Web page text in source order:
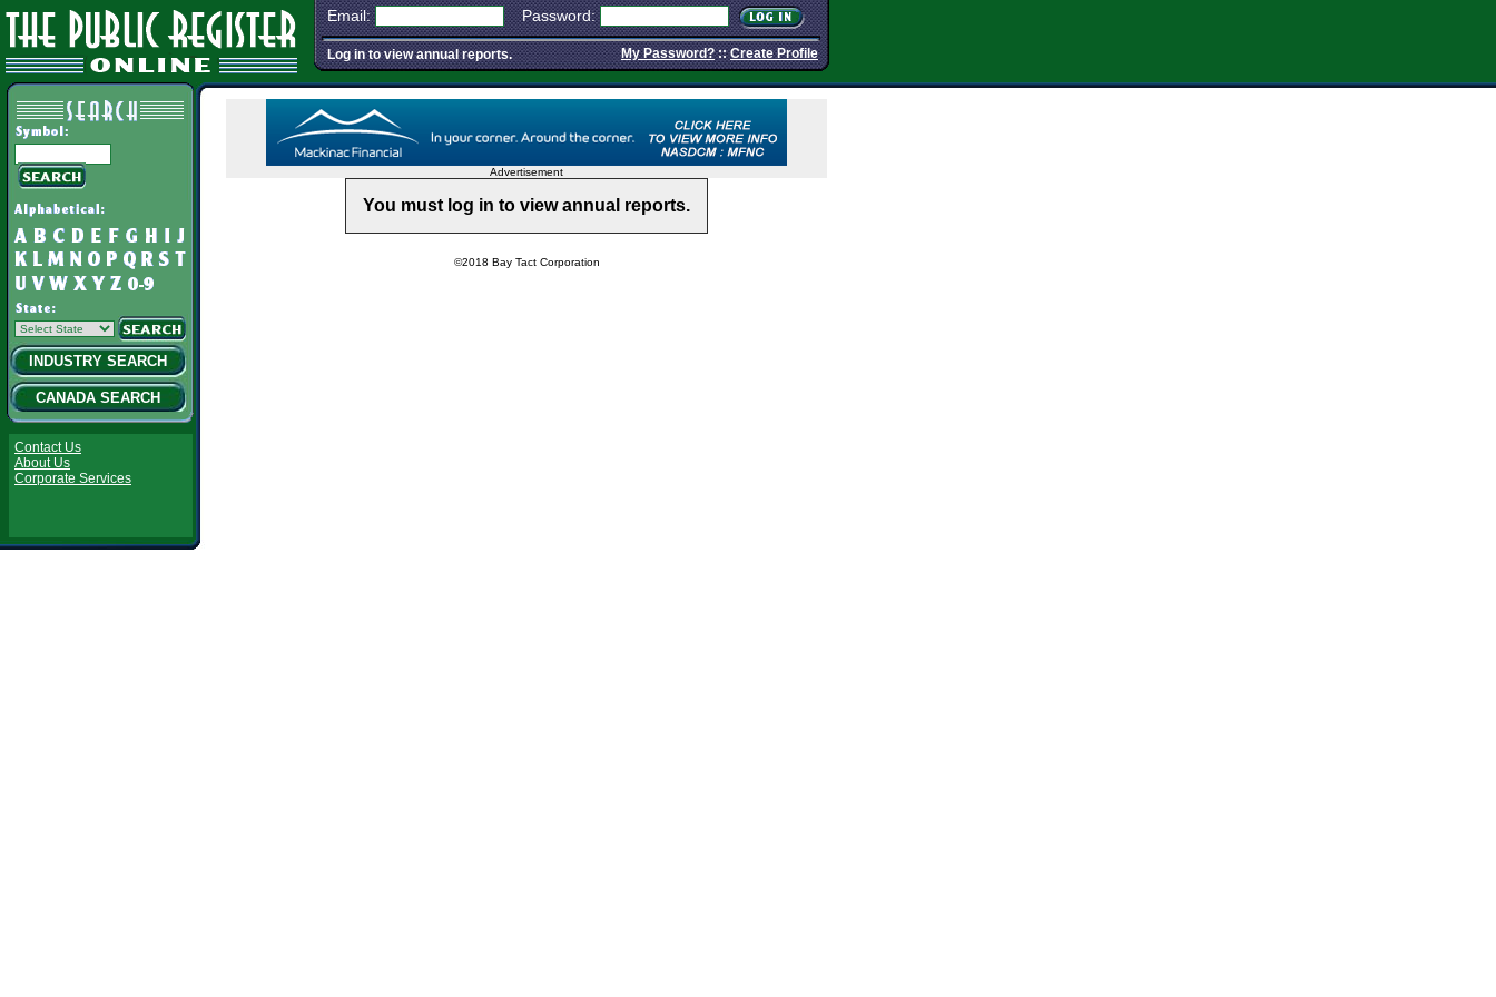
Email: Password:
Log in to view annual reports. My Password?::Create Profile
INDUSTRY SEARCH
CANADA SEARCH
Contact Us
About Us
Corporate Services
Advertisement
You must log in to view annual reports.
©2018 Bay Tact Corporation